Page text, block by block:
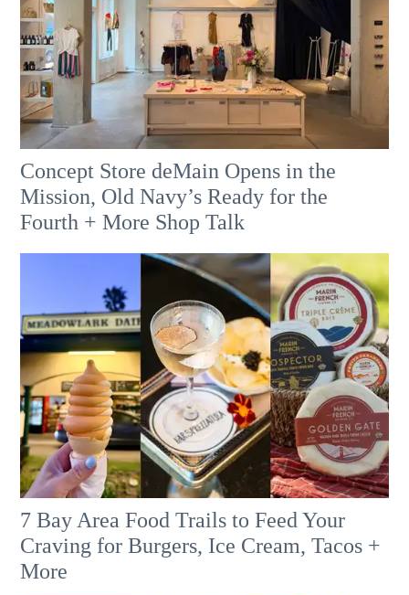
Concept Store deMain Opens in the
Mission, Old Navy’s Ready for the
Fourth + More Shop Talk
7 Bay Area Food Trails to Feed Your
Craving for Burgers, Ice Cream, Tacos +
More